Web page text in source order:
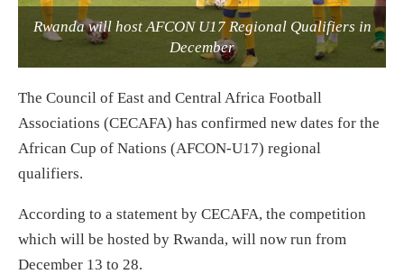
Rwanda will host AFCON U17 Regional Qualifiers in
December
The Council of East and Central Africa Football
Associations (CECAFA) has confirmed new dates for the
African Cup of Nations (AFCON-U17) regional
qualifiers.
According to a statement by CECAFA, the competition
which will be hosted by Rwanda, will now run from
December 13 to 28.